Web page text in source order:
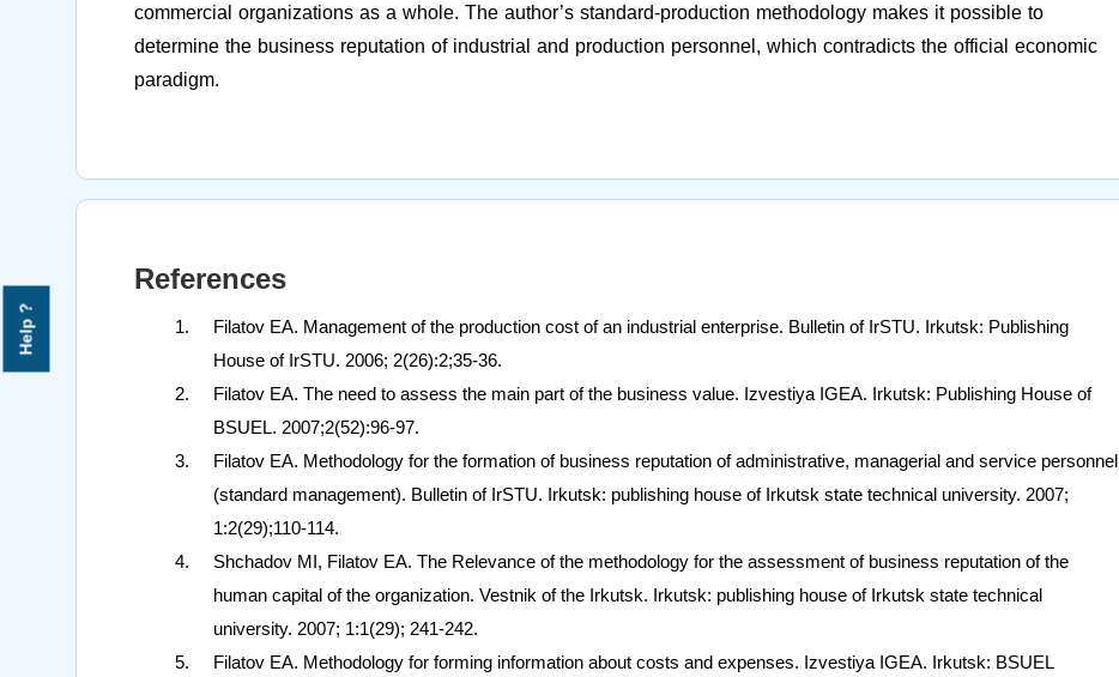
Help ?
commercial organizations as a whole. The author’s standard-production methodology makes it possible to
determine the business reputation of industrial and production personnel, which contradicts the official economic
paradigm.
References
Filatov EA. Management of the production cost of an industrial enterprise. Bulletin of IrSTU. Irkutsk: Publishing
House of IrSTU. 2006; 2(26):2;35-36.
Filatov EA. The need to assess the main part of the business value. Izvestiya IGEA. Irkutsk: Publishing House of
BSUEL. 2007;2(52):96-97.
Filatov EA. Methodology for the formation of business reputation of administrative, managerial and service personnel
(standard management). Bulletin of IrSTU. Irkutsk: publishing house of Irkutsk state technical university. 2007;
1:2(29);110-114.
Shchadov MI, Filatov EA. The Relevance of the methodology for the assessment of business reputation of the
human capital of the organization. Vestnik of the Irkutsk. Irkutsk: publishing house of Irkutsk state technical
university. 2007; 1:1(29); 241-242.
Filatov EA. Methodology for forming information about costs and expenses. Izvestiya IGEA. Irkutsk: BSUEL